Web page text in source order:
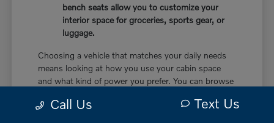
bench seats allow you to customize your
interior space for groceries, sports gear, or
luggage.
Choosing a vehicle that matches your daily needs
means looking at how you use your cabin space
and what kind of power you prefer. You can browse
currently available on our lot.
Call Us Text Us